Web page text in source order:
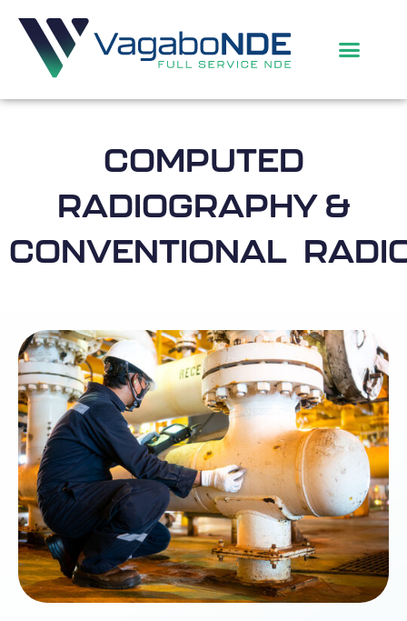
COMPUTED
RADIOGRAPHY &
CONVENTIONAL